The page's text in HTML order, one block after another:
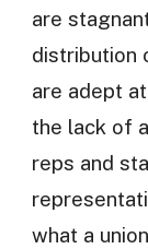
are
distribution
are adept
the lack of
reps and
what a